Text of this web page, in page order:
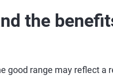
the
good range may reflect a